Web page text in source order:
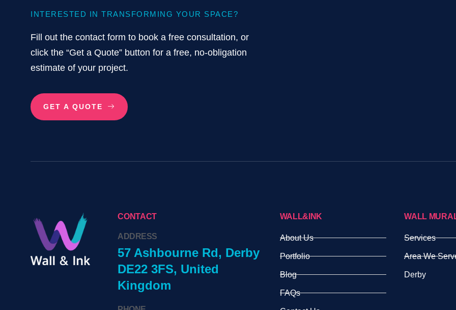
INTERESTED IN TRANSFORMING YOUR SPACE?
Fill out the contact form to book a free consultation, or
click the “Get a Quote” button for a free, no-obligation
estimate of your project.
GET A QUOTE
CONTACT
ADDRESS
57 Ashbourne Rd, Derby
DE22 3FS, United
Kingdom
WALL&INK
About Us
Portfolio
Blog
FAQs
WALL
Services
Area We
Derby